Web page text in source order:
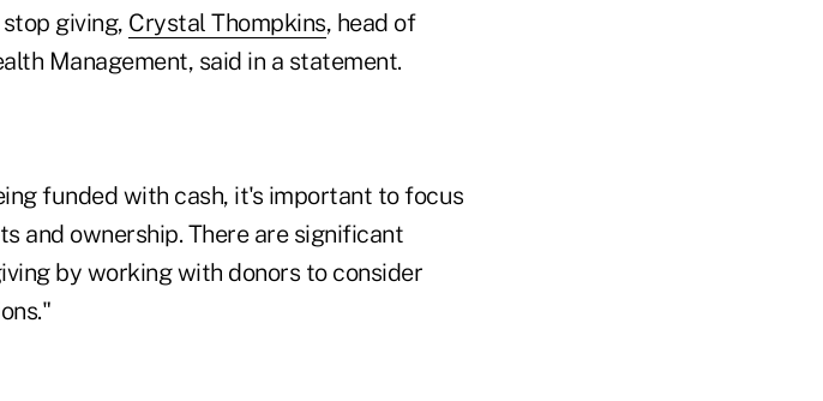
giving, Crystal Thompkins, head of
Management, said in a statement.
funded with cash, it's important to focus
and ownership. There are significant
by working with donors to consider